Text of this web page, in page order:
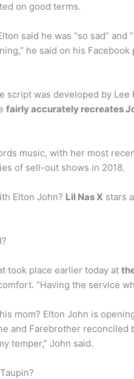
on good terms.
said he was “so sad” and
he said on his
script was developed by
fairly accurately recreates
music, with her most
of sell-out shows in 2018.
Elton John? Lil Nas X stars
took place earlier today at
“Having the service
mom? Elton John is
and Farebrother
temper,” John said.